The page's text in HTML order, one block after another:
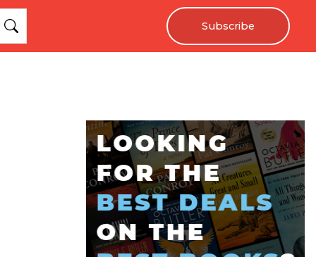
Subscribe